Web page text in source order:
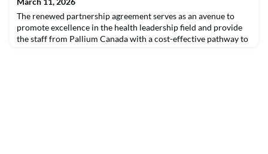
The renewed partnership agreement serves as an avenue to
promote excellence in the health leadership field and provide
the staff from Pallium Canada with a cost-effective pathway to